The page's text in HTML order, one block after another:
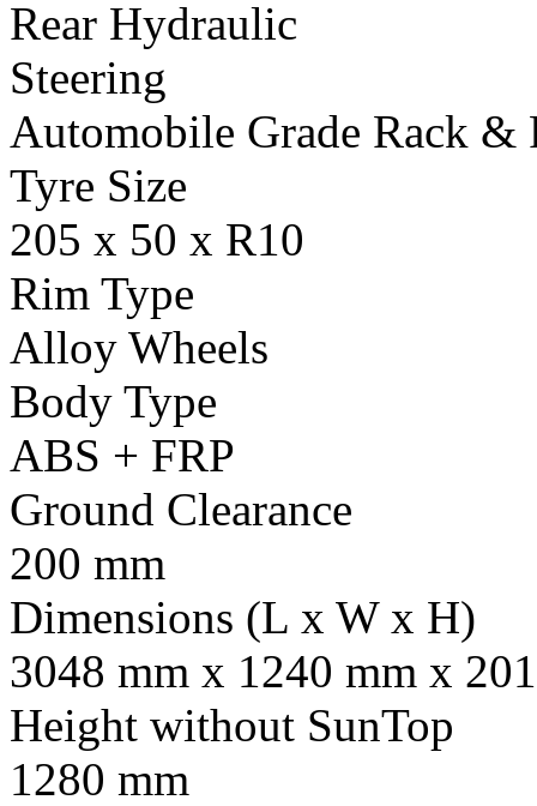
Rear Hydraulic
Steering
Automobile Grade Rack &
Tyre Size
205 x 50 x R10
Rim Type
Alloy Wheels
Body Type
ABS + FRP
Ground Clearance
200 mm
Dimensions (L x W x H)
3048 mm x 1240 mm x
Height without SunTop
1280 mm